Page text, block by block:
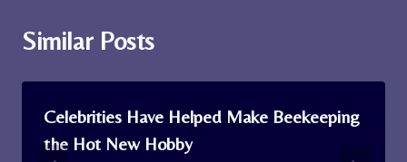
Similar Posts
Celebrities Have Helped Make Beekeeping
the Hot New Hobby